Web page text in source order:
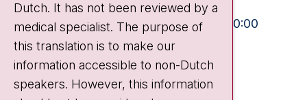
Visiting hours
Mon-Fri:
10:30 - 13:00 and 15:00 - 20:00
Weekends: 10:30 - 20:00
IC:
10:00 - 22:00
Dutch. It has not been reviewed by a
medical specialist. The purpose of
this translation is to make our
information accessible to non-Dutch
speakers. However, this information